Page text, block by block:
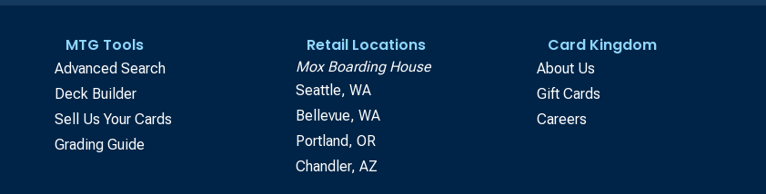
MTG Tools
Advanced Search
Deck Builder
Sell Us Your Cards
Grading Guide
Retail Locations
Mox Boarding House
Seattle, WA
Bellevue, WA
Portland, OR
Chandler, AZ
Card Kingdom
About Us
Gift Cards
Careers